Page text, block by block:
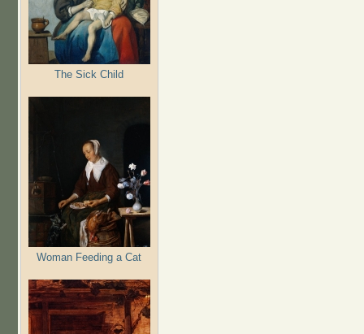
The Sick Child
Woman Feeding a Cat